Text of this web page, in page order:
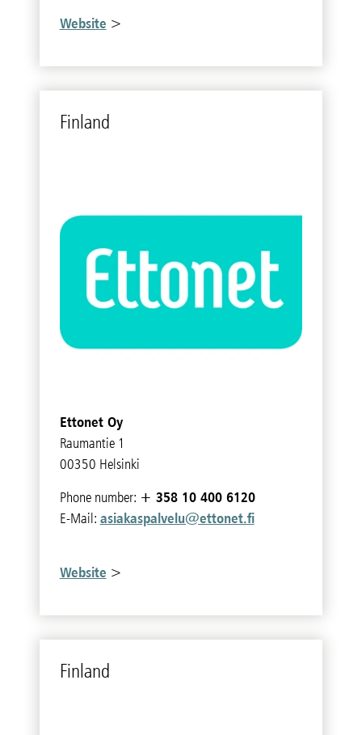
Website >
Fin­land
Ettonet Oy
Raumantie 1
00350 Helsinki
Phone number: + 358 10 400 6120
E-Mail: asiakaspalvelu@ettonet.fi
Website >
Fin­land